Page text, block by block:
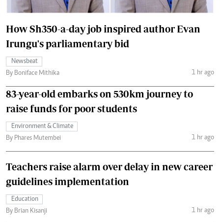
How Sh350-a-day job inspired author Evan
Irungu's parliamentary bid
Newsbeat
By Boniface Mithika
1 hr ago
83-year-old embarks on 530km journey to
raise funds for poor students
Environment & Climate
By Phares Mutembei
1 hr ago
Teachers raise alarm over delay in new career
guidelines implementation
Education
By Brian Kisanji
1 hr ago